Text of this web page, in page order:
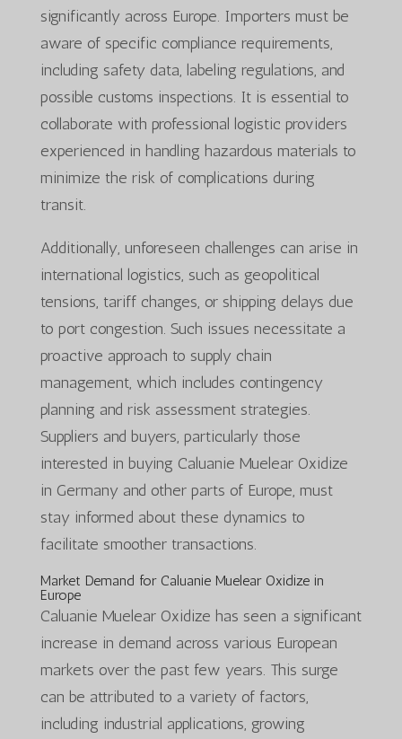
significantly across Europe. Importers must be
aware of specific compliance requirements,
including safety data, labeling regulations, and
possible customs inspections. It is essential to
collaborate with professional logistic providers
experienced in handling hazardous materials to
minimize the risk of complications during
transit.
Additionally, unforeseen challenges can arise in
international logistics, such as geopolitical
tensions, tariff changes, or shipping delays due
to port congestion. Such issues necessitate a
proactive approach to supply chain
management, which includes contingency
planning and risk assessment strategies.
Suppliers and buyers, particularly those
interested in buying Caluanie Muelear Oxidize
in Germany and other parts of Europe, must
stay informed about these dynamics to
facilitate smoother transactions.
Market Demand for Caluanie Muelear Oxidize in
Europe
Caluanie Muelear Oxidize has seen a significant
increase in demand across various European
markets over the past few years. This surge
can be attributed to a variety of factors,
including industrial applications, growing